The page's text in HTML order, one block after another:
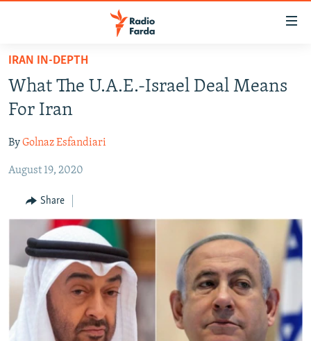
Skip
main
content
to
Navigation
IRAN NEWS
MULTIMEDIA
INFOGRAPHIC
All RFE/RL sites
IRAN IN-DEPTH
What The U.A.E.-Israel Deal Means
For Iran
ByGolnaz Esfandiari
August 19, 2020
Share